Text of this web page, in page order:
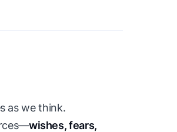
as we think.
wishes, fears,